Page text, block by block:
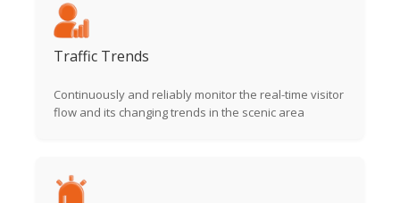
Traffic Trends
Continuously and reliably monitor the real-time visitor
flow and its changing trends in the scenic area